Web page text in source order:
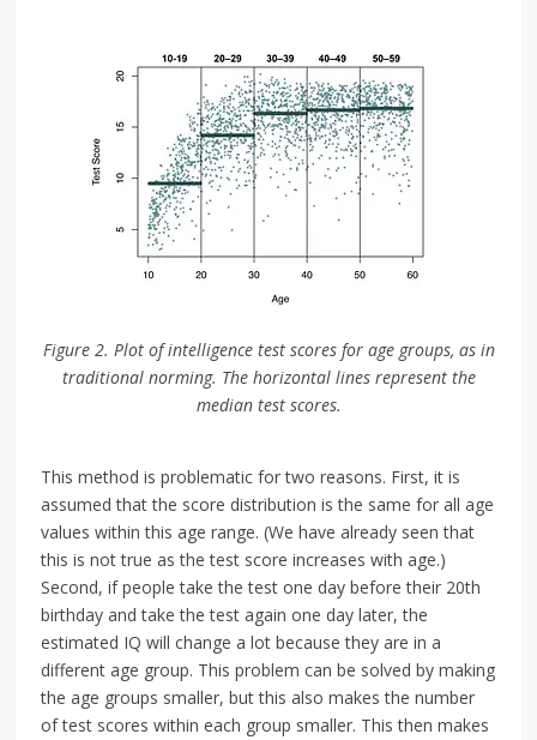
Figure 2. Plot of intelligence test scores for age groups, as in
traditional norming. The horizontal lines represent the
median test scores.
This method is problematic for two reasons. First, it is
assumed that the score distribution is the same for all age
values within this age range. (We have already seen that
this is not true as the test score increases with age.)
Second, if people take the test one day before their 20th
birthday and take the test again one day later, the
estimated IQ will change a lot because they are in a
different age group. This problem can be solved by making
the age groups smaller, but this also makes the number
of test scores within each group smaller. This then makes